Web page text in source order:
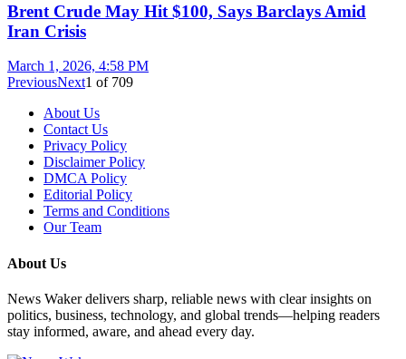
Brent Crude May Hit $100, Says Barclays Amid
Iran Crisis
March 1, 2026, 4:58 PM
PreviousNext1 of 709
About Us
Contact Us
Privacy Policy
Disclaimer Policy
DMCA Policy
Editorial Policy
Terms and Conditions
Our Team
About Us
News Waker delivers sharp, reliable news with clear insights on
politics, business, technology, and global trends—helping readers
stay informed, aware, and ahead every day.